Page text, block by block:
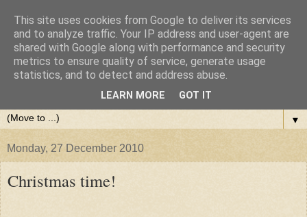
▼
Monday, 27 December 2010
Christmas time!
This site uses cookies from Google to deliver its services
and to analyze traffic. Your IP address and user-agent are
shared with Google along with performance and security
metrics to ensure quality of service, generate usage
statistics, and to detect and address abuse.
LEARN MORE GOT IT